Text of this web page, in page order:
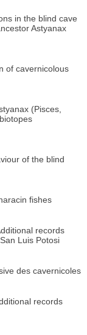
in the blind cave
Astyanax
of cavernicolous
(Pisces,
of the blind
fishes
records
Luis Potosi
des cavernicoles
records